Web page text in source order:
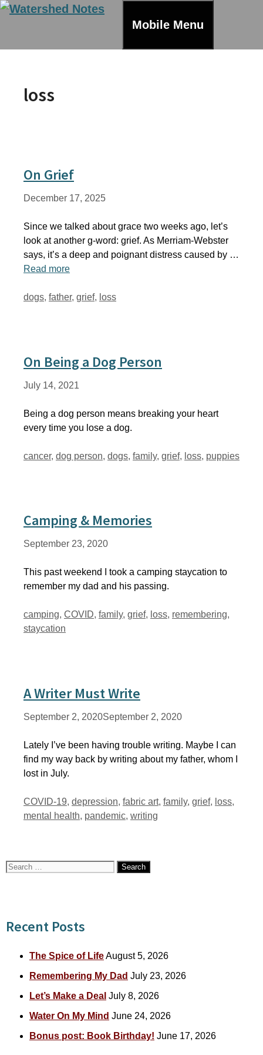
Skip
Mobile Menu
loss
On Grief
December 17, 2025
Since we talked about grace two weeks ago, let’s
look at another g-word: grief. As Merriam-Webster
says, it’s a deep and poignant distress caused by …
Read more
Tags
dogs, father, grief, loss
On Being a Dog Person
July 14, 2021
Being a dog person means breaking your heart
every time you lose a dog.
Tags
cancer, dog person, dogs, family, grief, loss, puppies
Camping & Memories
September 23, 2020
This past weekend I took a camping staycation to
remember my dad and his passing.
Tags
camping, COVID, family, grief, loss, remembering,
staycation
A Writer Must Write
September 2, 2020September 2, 2020
Lately I’ve been having trouble writing. Maybe I can
find my way back by writing about my father, whom I
lost in July.
Tags
COVID-19, depression, fabric art, family, grief, loss,
mental health, pandemic, writing
Search
Recent Posts
The Spice of LifeAugust 5, 2026
Remembering My Dad July 23, 2026
Let’s Make a Deal July 8, 2026
Water On My Mind June 24, 2026
Bonus post: Book Birthday! June 17, 2026